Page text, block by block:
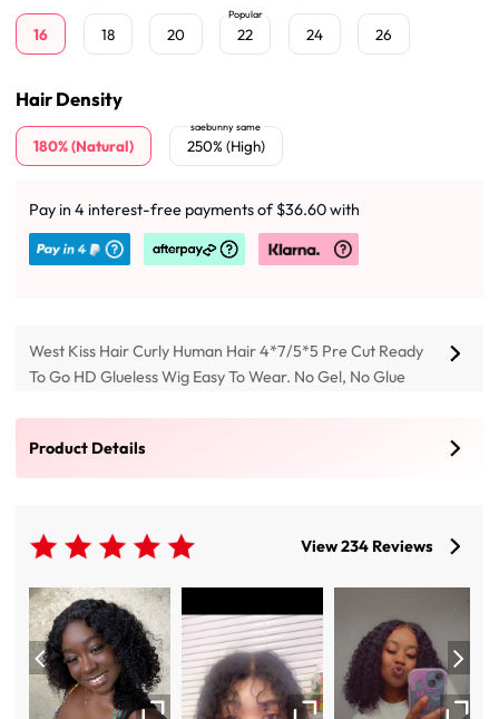
16 18 20 22
Popular
24 26
Hair Density
180% (Natural) 250% (High)
saebunny same
Pay in 4 interest-free payments of $36.60 with
West Kiss Hair Curly Human Hair 4*7/5*5 Pre Cut Ready
To Go HD Glueless Wig Easy To Wear. No Gel, No Glue
Pre-cut Lace Front Wigs To Achieve Natural Looking Look.
Product Details
View 234 Reviews